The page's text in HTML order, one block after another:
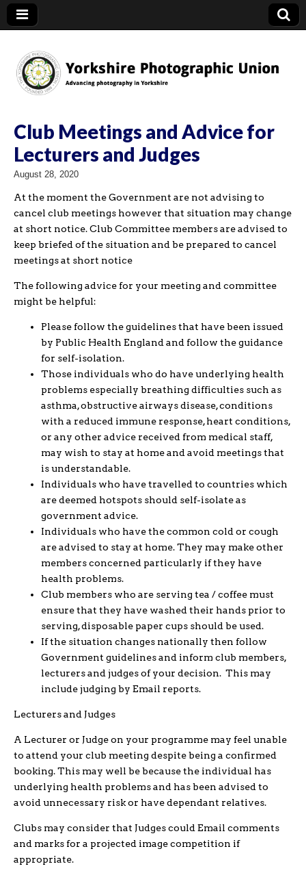
YPU
Club Meetings and Advice for
Lecturers and Judges
August 28, 2020
At the moment the Government are not advising to
cancel club meetings however that situation may change
at short notice. Club Committee members are advised to
keep briefed of the situation and be prepared to cancel
meetings at short notice
The following advice for your meeting and committee
might be helpful:
Please follow the guidelines that have been issued
by Public Health England and follow the guidance
for self-isolation.
Those individuals who do have underlying health
problems especially breathing difficulties such as
asthma, obstructive airways disease, conditions
with a reduced immune response, heart conditions,
or any other advice received from medical staff,
may wish to stay at home and avoid meetings that
is understandable.
Individuals who have travelled to countries which
are deemed hotspots should self-isolate as
government advice.
Individuals who have the common cold or cough
are advised to stay at home. They may make other
members concerned particularly if they have
health problems.
Club members who are serving tea / coffee must
ensure that they have washed their hands prior to
serving, disposable paper cups should be used.
If the situation changes nationally then follow
Government guidelines and inform club members,
lecturers and judges of your decision. This may
include judging by Email reports.
Lecturers and Judges
A Lecturer or Judge on your programme may feel unable
to attend your club meeting despite being a confirmed
booking. This may well be because the individual has
underlying health problems and has been advised to
avoid unnecessary risk or have dependant relatives.
Clubs may consider that Judges could Email comments
and marks for a projected image competition if
appropriate.